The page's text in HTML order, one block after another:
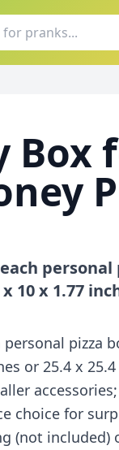
Box
personal
x 1.77
pizza
or 25.4 x
choice for
(not included)